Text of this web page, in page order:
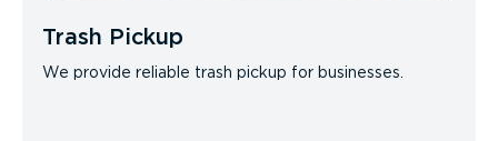
Trash Pickup
We provide reliable trash pickup for businesses.